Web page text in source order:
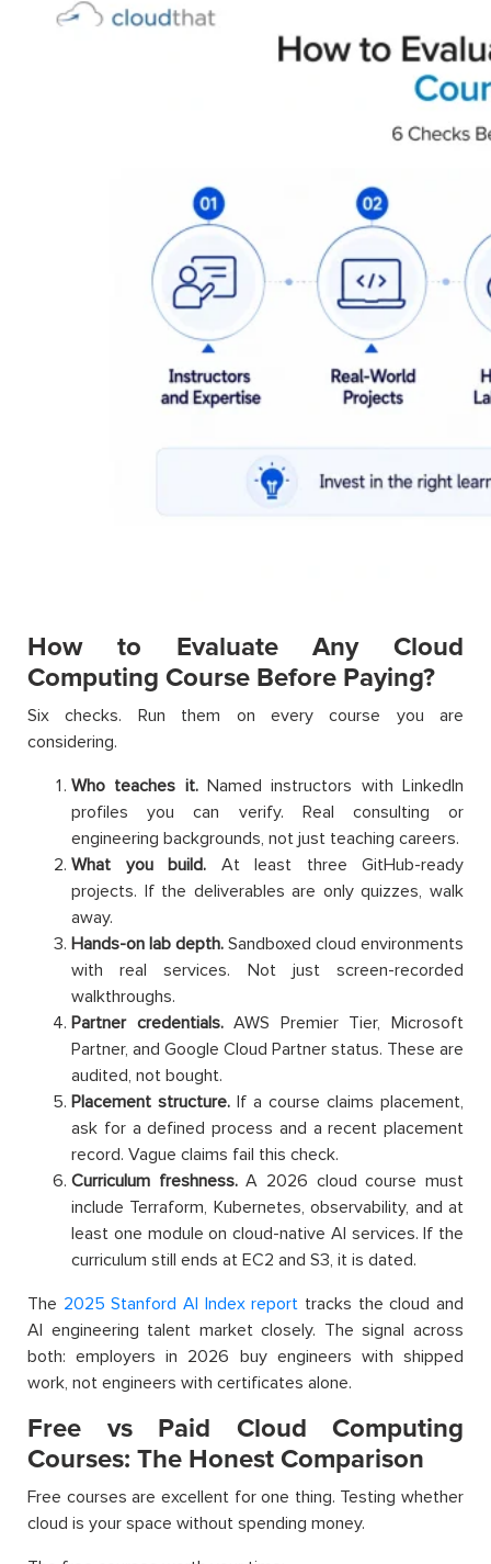
How to Evaluate Any Cloud
Computing Course Before Paying?
Six checks. Run them on every course you are
considering.
Who teaches it.Named instructors with LinkedIn
profiles you can verify. Real consulting or
engineering backgrounds, not just teaching careers.
What you build. At least three GitHub-ready
projects. If the deliverables are only quizzes, walk
away.
Hands-on lab depth. Sandboxed cloud environments
with real services. Not just screen-recorded
walkthroughs.
Partner credentials.AWS Premier Tier, Microsoft
Partner, and Google Cloud Partner status. These are
audited, not bought.
Placement structure. If a course claims placement,
ask for a defined process and a recent placement
record. Vague claims fail this check.
Curriculum freshness.A 2026 cloud course must
include Terraform, Kubernetes, observability, and at
least one module on cloud-native AI services. If the
curriculum still ends at EC2 and S3, it is dated.
The 2025 Stanford AI Index report tracks the cloud and
AI engineering talent market closely. The signal across
both: employers in 2026 buy engineers with shipped
work, not engineers with certificates alone.
Free vs Paid Cloud Computing
Courses: The Honest Comparison
Free courses are excellent for one thing. Testing whether
cloud is your space without spending money.